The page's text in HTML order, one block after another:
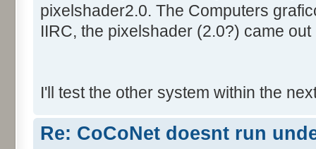
pixelshader2.0. The Computers
IIRC, the pixelshader (2.0?) came out
I'll test the other system within the
Re: CoCoNet doesnt run